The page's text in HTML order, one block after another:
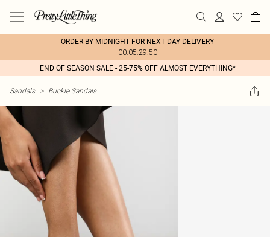
ORDER BY MIDNIGHT FOR NEXT DAY DELIVERY
00:05:29:50
END OF SEASON SALE - 25-75% OFF ALMOST EVERYTHING*
Sandals > Buckle Sandals